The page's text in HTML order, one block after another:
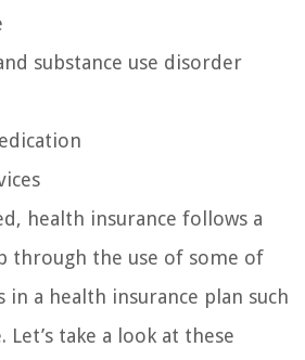
substance use disorder
health insurance follows a
through the use of some of
a health insurance plan such
Let’s take a look at these